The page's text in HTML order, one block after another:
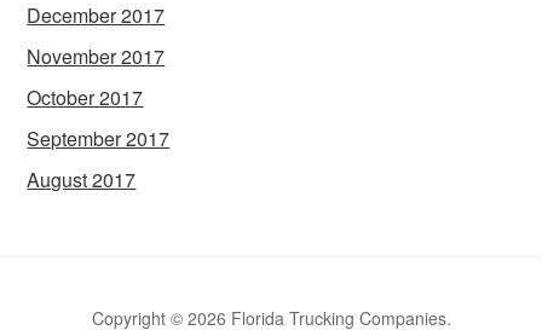
December 2017
November 2017
October 2017
September 2017
August 2017
Copyright © 2026 Florida Trucking Companies.